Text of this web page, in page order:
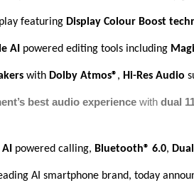
featuring Display Colour Boost
AI powered editing tools including
with Dolby Atmos®, Hi-Res Audio
best audio experience with dual
powered calling, Bluetooth® 6.0,
AI smartphone brand, today